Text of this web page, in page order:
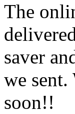
The
saver
we
soon!!